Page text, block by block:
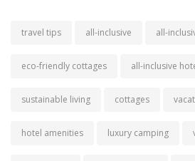
travel tips all-inclusive all-
eco-friendly cottages all-inclusive
sustainable living cottages
hotel amenities luxury camping